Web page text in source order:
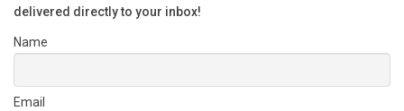
delivered directly to your inbox!
Name
Email